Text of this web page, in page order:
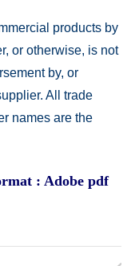
products by
or otherwise, is not
by, or
All trade
names are the
: Adobe pdf